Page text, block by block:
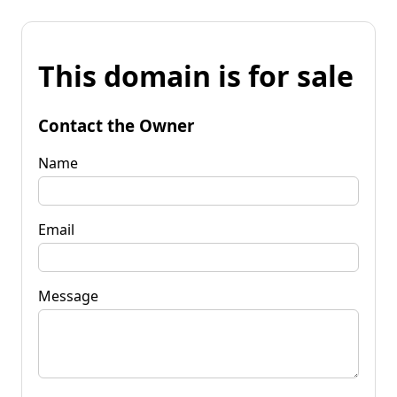
This domain is for sale
Contact the Owner
Name
Email
Message